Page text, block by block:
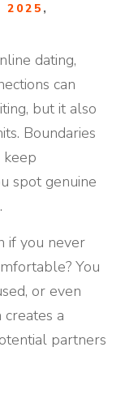
2025 ,
dating,
can
but it also
Boundaries
spot genuine
if you never
You
or even
a
partners